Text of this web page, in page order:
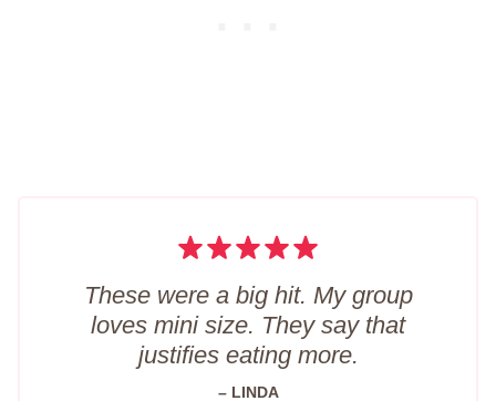
These were a big hit. My group
loves mini size. They say that
justifies eating more.
– LINDA